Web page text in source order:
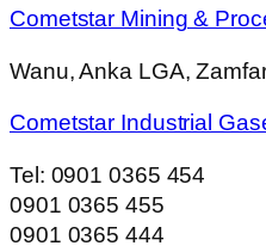
Cometstar Mining &
Wanu, Anka LGA,
Cometstar Industrial
Tel: 0901 0365 454
0901 0365 455
0901 0365 444